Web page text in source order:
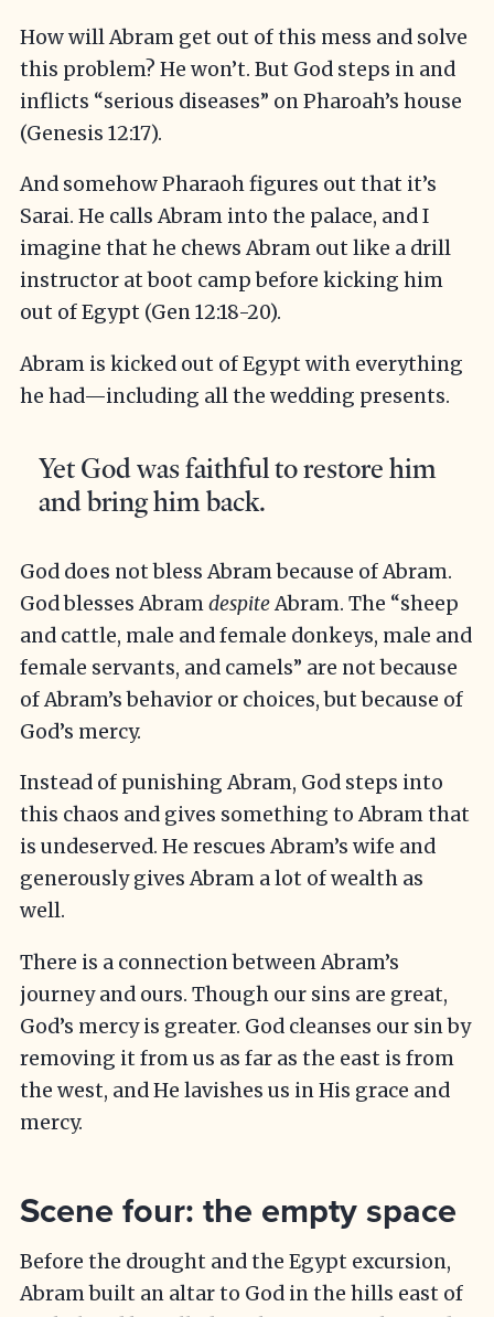
How will Abram get out of this mess and solve
this problem? He won’t. But God steps in and
inflicts “serious diseases” on Pharoah’s house
(Genesis 12:17).
And somehow Pharaoh figures out that it’s
Sarai. He calls Abram into the palace, and I
imagine that he chews Abram out like a drill
instructor at boot camp before kicking him
out of Egypt (Gen 12:18-20).
Abram is kicked out of Egypt with everything
he had—including all the wedding presents.
Yet God was faithful to restore him
and bring him back.
God does not bless Abram because of Abram.
God blesses AbramdespiteAbram. The “sheep
and cattle, male and female donkeys, male and
female servants, and camels” are not because
of Abram’s behavior or choices, but because of
God’s mercy.
Instead of punishing Abram, God steps into
this chaos and gives something to Abram that
is undeserved. He rescues Abram’s wife and
generously gives Abram a lot of wealth as
well.
There is a connection between Abram’s
journey and ours. Though our sins are great,
God’s mercy is greater. God cleanses our sin by
removing it from us as far as the east is from
the west, and He lavishes us in His grace and
mercy.
Scene four: the empty space
Before the drought and the Egypt excursion,
Abram built an altar to God in the hills east of